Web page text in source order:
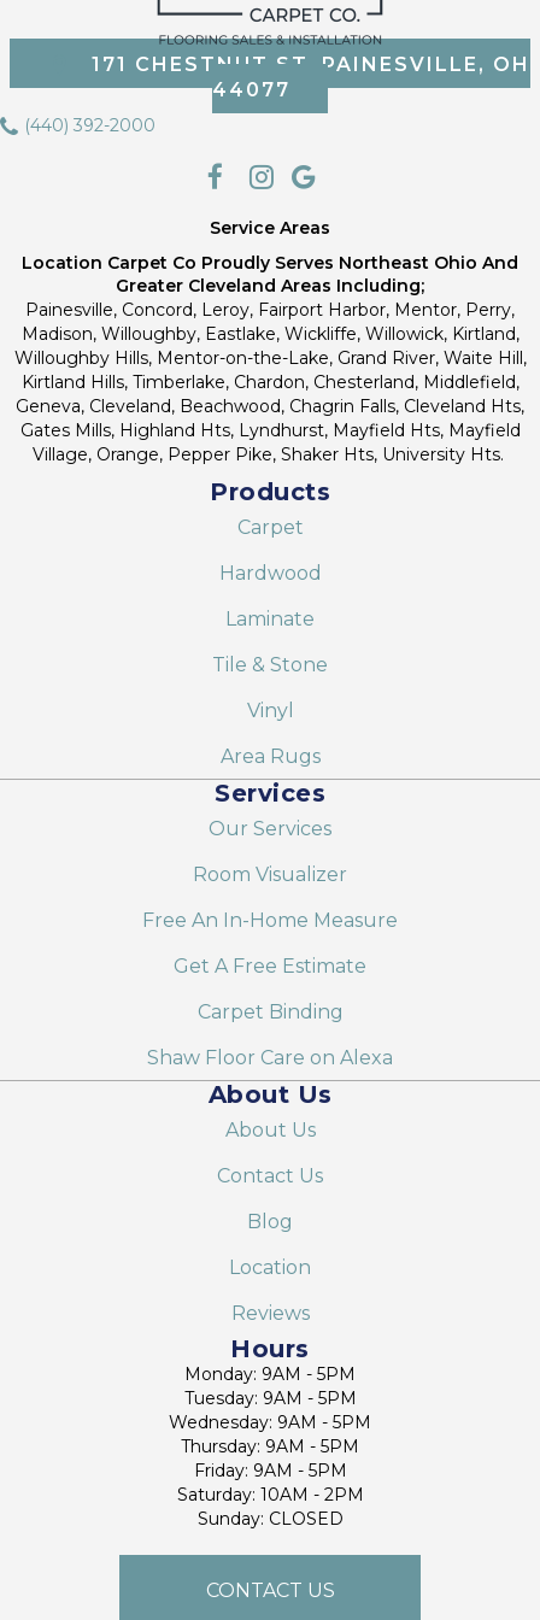
171 CHESTNUT ST, PAINESVILLE, OH
44077
(440) 392-2000
Service Areas
Location Carpet Co Proudly Serves Northeast Ohio And
Greater Cleveland Areas Including;
Painesville, Concord, Leroy, Fairport Harbor, Mentor, Perry,
Madison, Willoughby, Eastlake, Wickliffe, Willowick, Kirtland,
Willoughby Hills, Mentor-on-the-Lake, Grand River, Waite Hill,
Kirtland Hills, Timberlake, Chardon, Chesterland, Middlefield,
Geneva, Cleveland, Beachwood, Chagrin Falls, Cleveland Hts,
Gates Mills, Highland Hts, Lyndhurst, Mayfield Hts, Mayfield
Village, Orange, Pepper Pike, Shaker Hts, University Hts.
Products
Carpet
Hardwood
Laminate
Tile & Stone
Vinyl
Area Rugs
Services
Our Services
Room Visualizer
Free An In-Home Measure
Get A Free Estimate
Carpet Binding
Shaw Floor Care on Alexa
About Us
About Us
Contact Us
Blog
Location
Reviews
Hours
Monday: 9AM - 5PM
Tuesday: 9AM - 5PM
Wednesday: 9AM - 5PM
Thursday: 9AM - 5PM
Friday: 9AM - 5PM
Saturday: 10AM - 2PM
Sunday: CLOSED
CONTACT US